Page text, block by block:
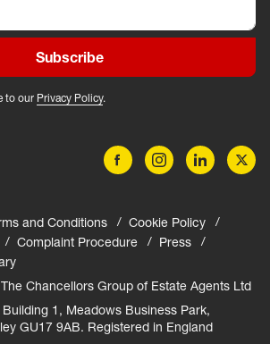
Subscribe
to our Privacy Policy.
and Conditions
Cookie Policy
Complaint Procedure
Press
Chancellors Group of Estate Agents Ltd
1, Meadows Business Park,
GU17 9AB. Registered in England